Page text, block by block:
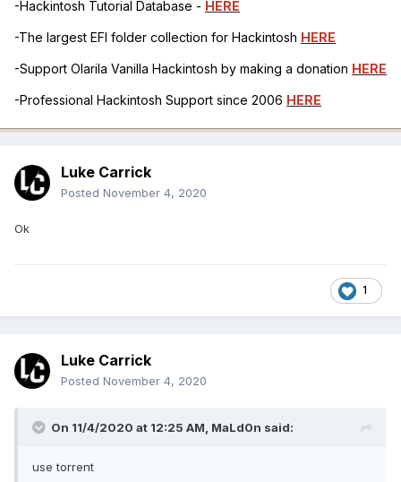
-Hackintosh Tutorial Database - HERE
-The largest EFI folder collection for Hackintosh HERE
-Support Olarila Vanilla Hackintosh by making a donation HERE
-Professional Hackintosh Support since 2006 HERE
Luke Carrick
Posted November 4, 2020
Ok
1
Luke Carrick
Posted November 4, 2020
On 11/4/2020 at 12:25 AM, MaLd0n said:
use torrent